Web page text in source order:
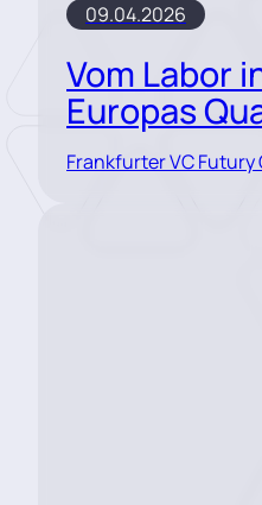
09.04.2026
Vom Labor
Europas
Frankfurter VC